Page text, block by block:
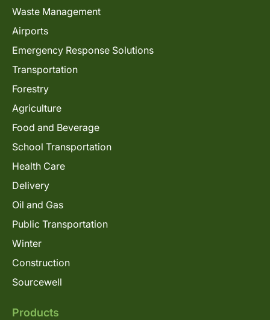
Waste Management
Airports
Emergency Response Solutions
Transportation
Forestry
Agriculture
Food and Beverage
School Transportation
Health Care
Delivery
Oil and Gas
Public Transportation
Winter
Construction
Sourcewell
Products